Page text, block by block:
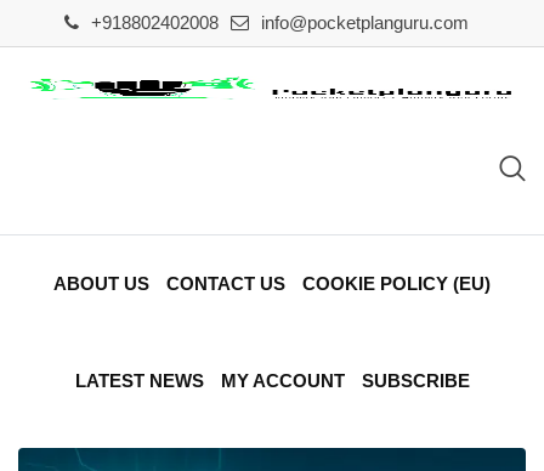
to
content
+918802402008 info@pocketplanguru.com
ABOUT US CONTACT US COOKIE POLICY (EU)
LATEST NEWS MY ACCOUNT SUBSCRIBE